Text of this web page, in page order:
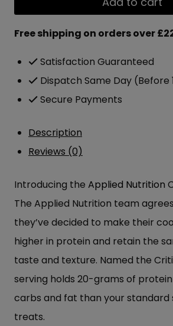
Cookie
quantity
Free shipping on orders over
Satisfaction Guaranteed
Dispatch Same Day (Before
Secure Payments
Description
Reviews (0)
Introducing the Applied Nutrition
The Applied Nutrition team
they’ve decided to make their
higher in protein and retain the
taste and texture. Named the
serving holds 20-grams of
carbs and fat than your
treats.